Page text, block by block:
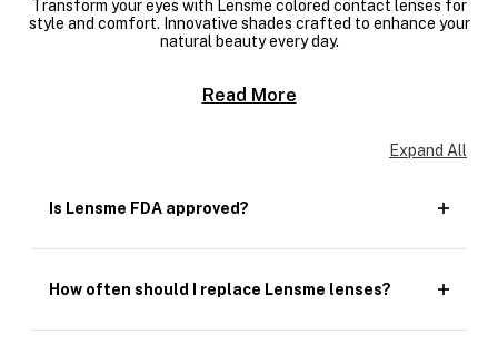
Transform your eyes with Lensme colored contact lenses for
style and comfort. Innovative shades crafted to enhance your
natural beauty every day.
Read More
Expand All
Is Lensme FDA approved?
How often should I replace Lensme lenses?